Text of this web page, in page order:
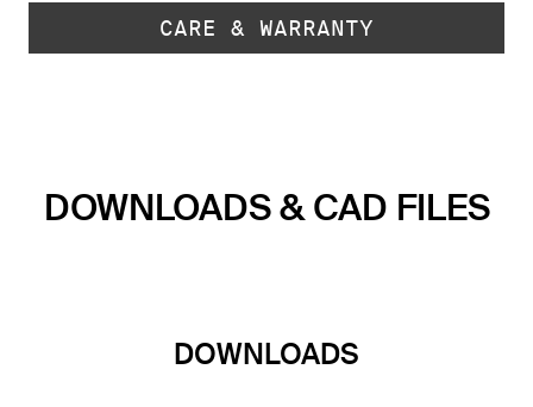
CARE & WARRANTY
DOWNLOADS & CAD FILES
DOWNLOADS